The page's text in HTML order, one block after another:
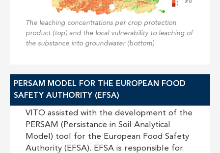
The leaching concentrations per crop protection
product (top) and the local vulnerability to leaching of
the substance into groundwater (bottom)
PERSAM MODEL FOR THE EUROPEAN FOOD
SAFETY AUTHORITY (EFSA)
VITO assisted with the development of the
PERSAM (Persistance in Soil Analytical
Model) tool for the European Food Safety
Authority (EFSA). EFSA is responsible for